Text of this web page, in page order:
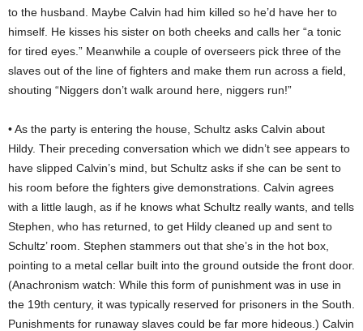
to the husband. Maybe Calvin had him killed so he’d have her to
himself. He kisses his sister on both cheeks and calls her “a tonic
for tired eyes.” Meanwhile a couple of overseers pick three of the
slaves out of the line of fighters and make them run across a field,
shouting “Niggers don’t walk around here, niggers run!”
• As the party is entering the house, Schultz asks Calvin about
Hildy. Their preceding conversation which we didn’t see appears to
have slipped Calvin’s mind, but Schultz asks if she can be sent to
his room before the fighters give demonstrations. Calvin agrees
with a little laugh, as if he knows what Schultz really wants, and tells
Stephen, who has returned, to get Hildy cleaned up and sent to
Schultz’ room. Stephen stammers out that she’s in the hot box,
pointing to a metal cellar built into the ground outside the front door.
(Anachronism watch: While this form of punishment was in use in
the 19th century, it was typically reserved for prisoners in the South.
Punishments for runaway slaves could be far more hideous.) Calvin